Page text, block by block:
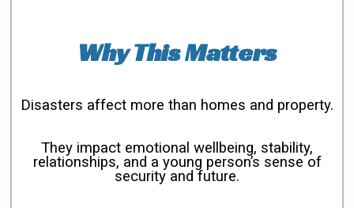
Why This Matters
Disasters affect more than homes and property.
They impact emotional wellbeing, stability,
relationships, and a young person’s sense of
security and future.